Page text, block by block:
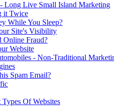
Long Live Small Island Marketing
it Twice
While You Sleep?
Site's Visibility
Online Fraud?
Website
- Non-Traditional
Spam Email?
Of Websites